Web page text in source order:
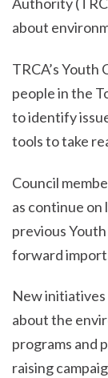
about
TRCA’s Youth
people in the
to identify
tools to take
Council
as continue
previous
forward
New
about the
programs and
raising